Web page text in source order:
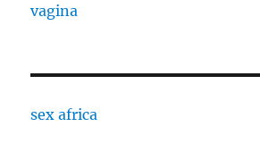
vagina
sex africa